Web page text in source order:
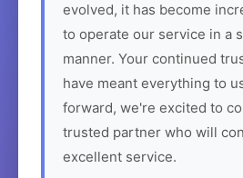
evolved, it has become
to operate our service in a
manner. Your continued
have meant everything to
forward, we're excited to
trusted partner who will
excellent service.